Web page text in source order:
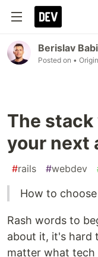
Berislav
Posted on •
The
your next
#rails #webdev
How to
Rash words to
about it, it's hard
matter what tech